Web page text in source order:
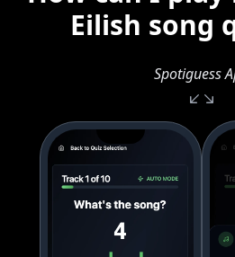
Eilish song
Spotiguess